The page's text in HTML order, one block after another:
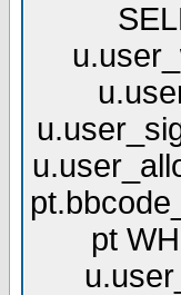
pt